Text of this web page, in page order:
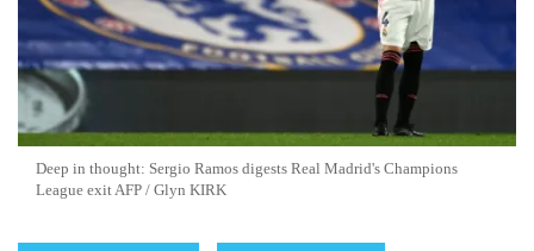
Deep in thought: Sergio Ramos digests Real Madrid's Champions
League exit AFP / Glyn KIRK